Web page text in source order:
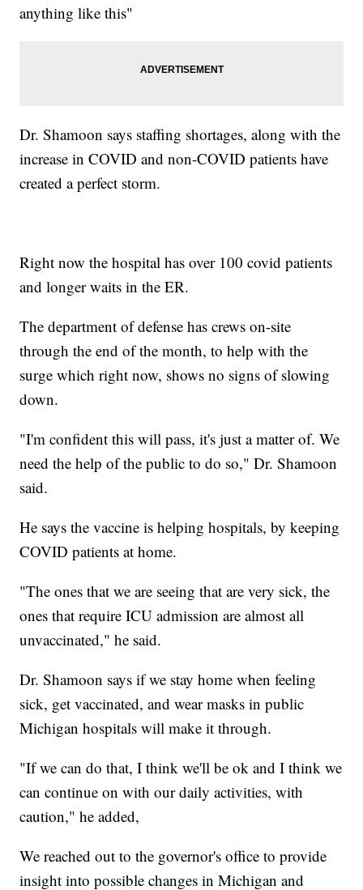
anything like this"
Dr. Shamoon says staffing shortages, along with the
increase in COVID and non-COVID patients have
created a perfect storm.
Right now the hospital has over 100 covid patients
and longer waits in the ER.
The department of defense has crews on-site
through the end of the month, to help with the
surge which right now, shows no signs of slowing
down.
"I'm confident this will pass, it's just a matter of. We
need the help of the public to do so," Dr. Shamoon
said.
He says the vaccine is helping hospitals, by keeping
COVID patients at home.
"The ones that we are seeing that are very sick, the
ones that require ICU admission are almost all
unvaccinated," he said.
Dr. Shamoon says if we stay home when feeling
sick, get vaccinated, and wear masks in public
Michigan hospitals will make it through.
"If we can do that, I think we'll be ok and I think we
can continue on with our daily activities, with
caution," he added,
We reached out to the governor's office to provide
insight into possible changes in Michigan and